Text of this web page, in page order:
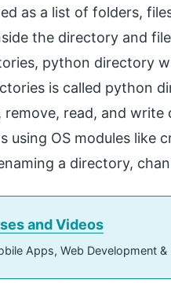
as a list of folders,
the directory and
python directory
is called python
remove, read, and
using OS modules like
a directory,
and Videos
Apps, Web Development